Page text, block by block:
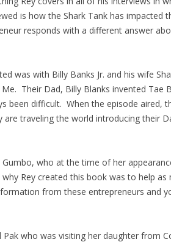
is how the Shark Tank has impacted
responds with a different answer
was with Billy Banks Jr. and his wife
Their Dad, Billy Blanks invented Tae
been difficult. When the episode aired,
traveling the world introducing their
who at the time of her
Rey created this book was to help as
from these entrepreneurs and
who was visiting her daughter from